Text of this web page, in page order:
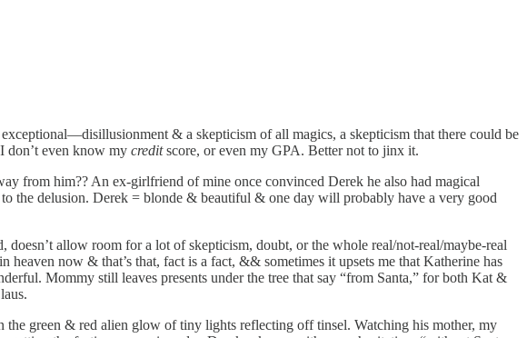
& a skepticism of all magics, a skepticism that there could be
don’t even know my creditscore, or even my GPA. Better not to jinx it.
from him?? An ex-girlfriend of mine once convinced Derek he also had magical
the delusion. Derek = blonde & beautiful & one day will probably have a very good
allow room for a lot of skepticism, doubt, or the whole real/not-real/maybe-real
now & that’s that, fact is a fact, && sometimes it upsets me that Katherine has
Mommy still leaves presents under the tree that say “from Santa,” for both Kat &
green & red alien glow of tiny lights reflecting off tinsel. Watching his mother, my